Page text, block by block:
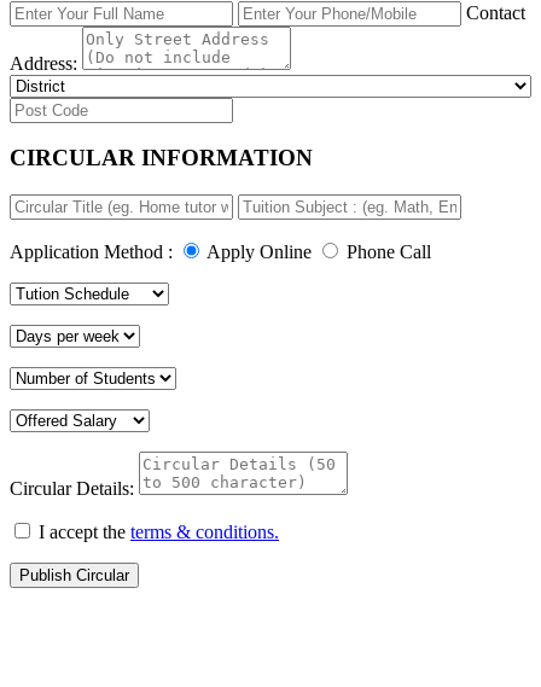
Contact
Address:
CIRCULAR INFORMATION
Application Method : Apply Online Phone Call
Circular Details:
I accept the terms & conditions.
Publish Circular